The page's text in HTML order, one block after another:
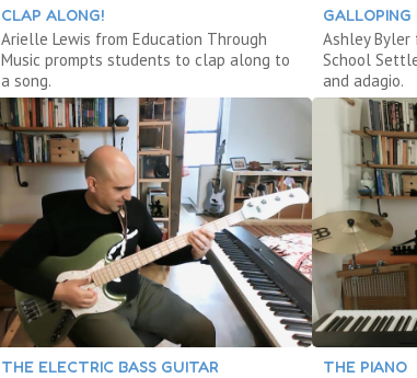
CLAP ALONG!
Arielle Lewis from Education Through
Music prompts students to clap along to
a song.
GALLOPING
Ashley Byler
School
and adagio.
THE ELECTRIC BASS GUITAR THE PIANO